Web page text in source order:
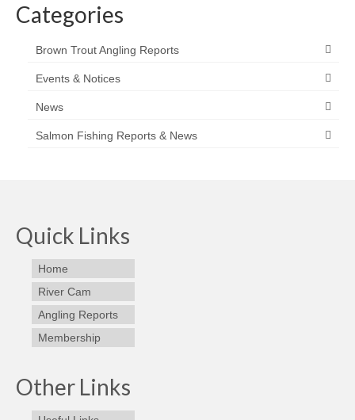
Categories
Brown Trout Angling Reports
Events & Notices
News
Salmon Fishing Reports & News
Quick Links
Home
River Cam
Angling Reports
Membership
Other Links